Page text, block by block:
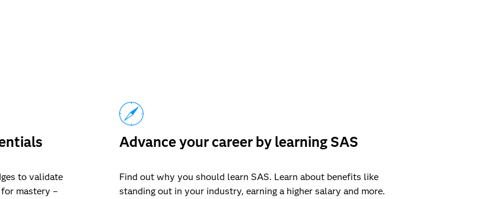
to validate
mastery –
Advance your career by learning SAS
Find out why you should learn SAS. Learn about benefits like
standing out in your industry, earning a higher salary and more.